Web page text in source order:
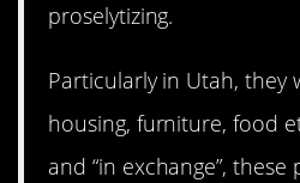
proselytizing.
Particularly in Utah, they
housing, furniture, food
and “in exchange”,